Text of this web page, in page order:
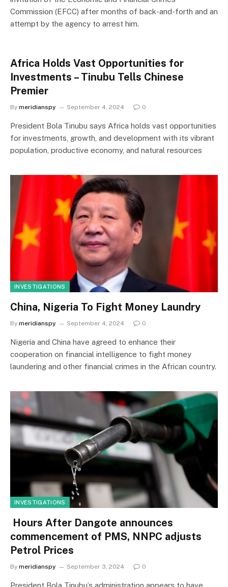
Commission (EFCC) after months of back-and-forth and an
attempt by the agency to arrest him.
Africa Holds Vast Opportunities for
Investments – Tinubu Tells Chinese
Premier
By meridianspy September 4, 2024 0
President Bola Tinubu says Africa holds vast opportunities
for investments, growth, and development with its vibrant
population, productive economy, and natural resources
INVESTIGATIONS
China, Nigeria To Fight Money Laundry
By meridianspy September 4, 2024 0
Nigeria and China have agreed to enhance their
cooperation on financial intelligence to fight money
laundering and other financial crimes in the African country.
INVESTIGATIONS
Hours After Dangote announces
commencement of PMS, NNPC adjusts
Petrol Prices
By meridianspy September 3, 2024 0
President Bola Tinubu’s administration appears to have